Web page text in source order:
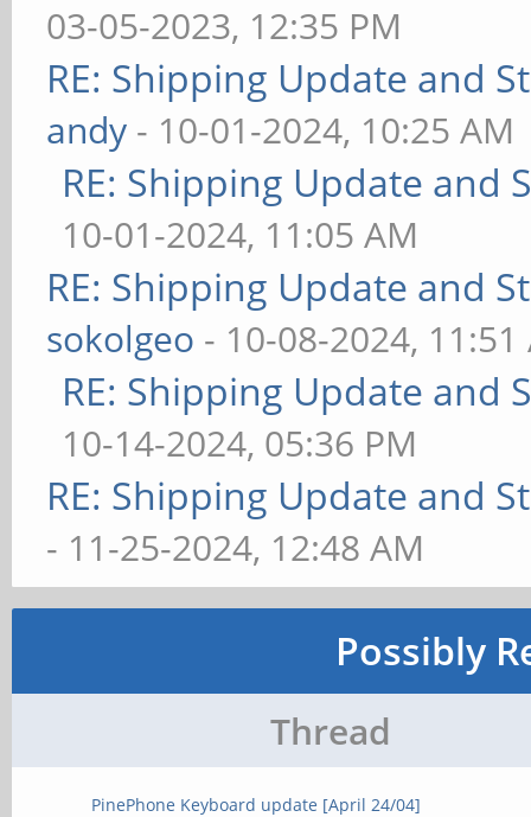
03-05-2023, 12:35 PM
RE: Shipping Update and
andy - 10-01-2024, 10:25 AM
RE: Shipping Update and
10-01-2024, 11:05 AM
RE: Shipping Update and
sokolgeo - 10-08-2024, 11:51
RE: Shipping Update and
10-14-2024, 05:36 PM
RE: Shipping Update and
- 11-25-2024, 12:48 AM
Possibly
Thread
PinePhone Keyboard update [April 24/04]